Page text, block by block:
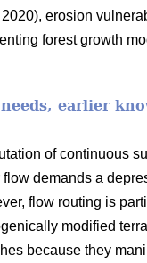
erosion
forest growth
earlier
of continuous
demands a
flow routing is
modified
because they